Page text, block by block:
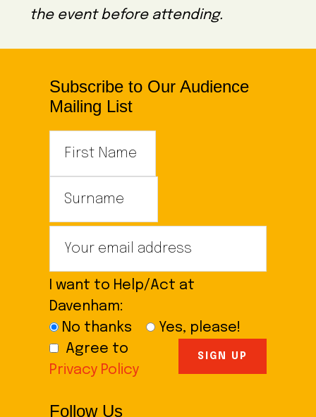
the event before attending.
Subscribe to Our Audience
Mailing List
I want to Help/Act at
Davenham:
No thanks
Yes, please!
Agree to
Privacy Policy
Follow Us